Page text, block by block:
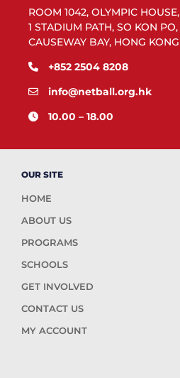
ROOM 1042, OLYMPIC HOUSE,
1 STADIUM PATH, SO KON PO,
CAUSEWAY BAY, HONG KONG
+852 2504 8208
info@netball.org.hk
10.00 – 18.00
OUR SITE
HOME
ABOUT US
PROGRAMS
SCHOOLS
GET INVOLVED
CONTACT US
MY ACCOUNT